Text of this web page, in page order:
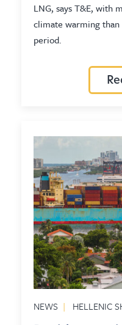
LNG, says T&E, with
climate warming
period.
NEWS | HELLENIC